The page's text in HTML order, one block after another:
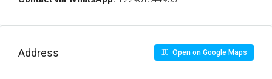
Address Open on Google Maps